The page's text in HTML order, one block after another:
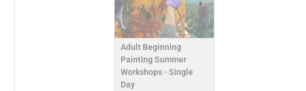
Adult Beginning
Painting Summer
Workshops - Single
Day